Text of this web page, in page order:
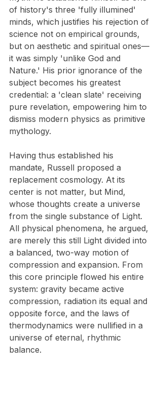
of history's three 'fully illumined'
minds, which justifies his rejection of
science not on empirical grounds,
but on aesthetic and spiritual ones—
it was simply 'unlike God and
Nature.' His prior ignorance of the
subject becomes his greatest
credential: a 'clean slate' receiving
pure revelation, empowering him to
dismiss modern physics as primitive
mythology.
Having thus established his
mandate, Russell proposed a
replacement cosmology. At its
center is not matter, but Mind,
whose thoughts create a universe
from the single substance of Light.
All physical phenomena, he argued,
are merely this still Light divided into
a balanced, two-way motion of
compression and expansion. From
this core principle flowed his entire
system: gravity became active
compression, radiation its equal and
opposite force, and the laws of
thermodynamics were nullified in a
universe of eternal, rhythmic
balance.